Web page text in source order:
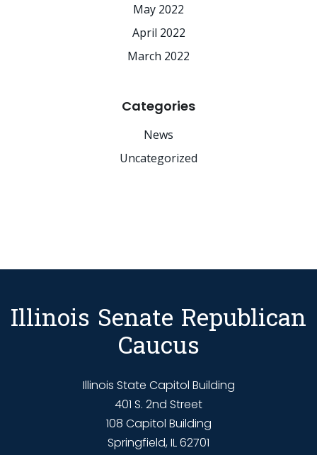
May 2022
April 2022
March 2022
Categories
News
Uncategorized
Illinois Senate Republican
Caucus
Illinois State Capitol Building
401 S. 2nd Street
108 Capitol Building
Springfield, IL 62701